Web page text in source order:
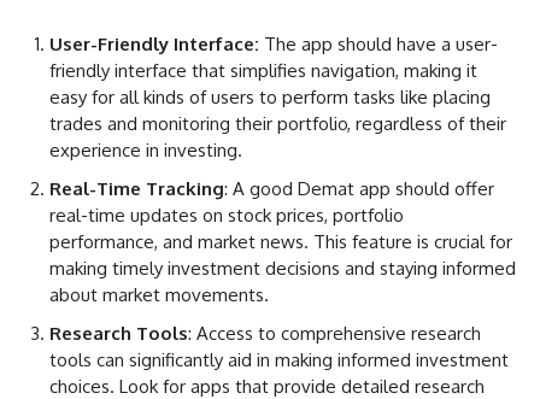
User-Friendly Interface: The app should have a user-
friendly interface that simplifies navigation, making it
easy for all kinds of users to perform tasks like placing
trades and monitoring their portfolio, regardless of their
experience in investing.
Real-Time Tracking: A good Demat app should offer
real-time updates on stock prices, portfolio
performance, and market news. This feature is crucial for
making timely investment decisions and staying informed
about market movements.
Research Tools: Access to comprehensive research
tools can significantly aid in making informed investment
choices. Look for apps that provide detailed research